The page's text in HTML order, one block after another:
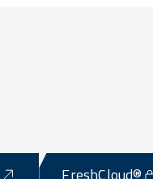
FreshCloud®